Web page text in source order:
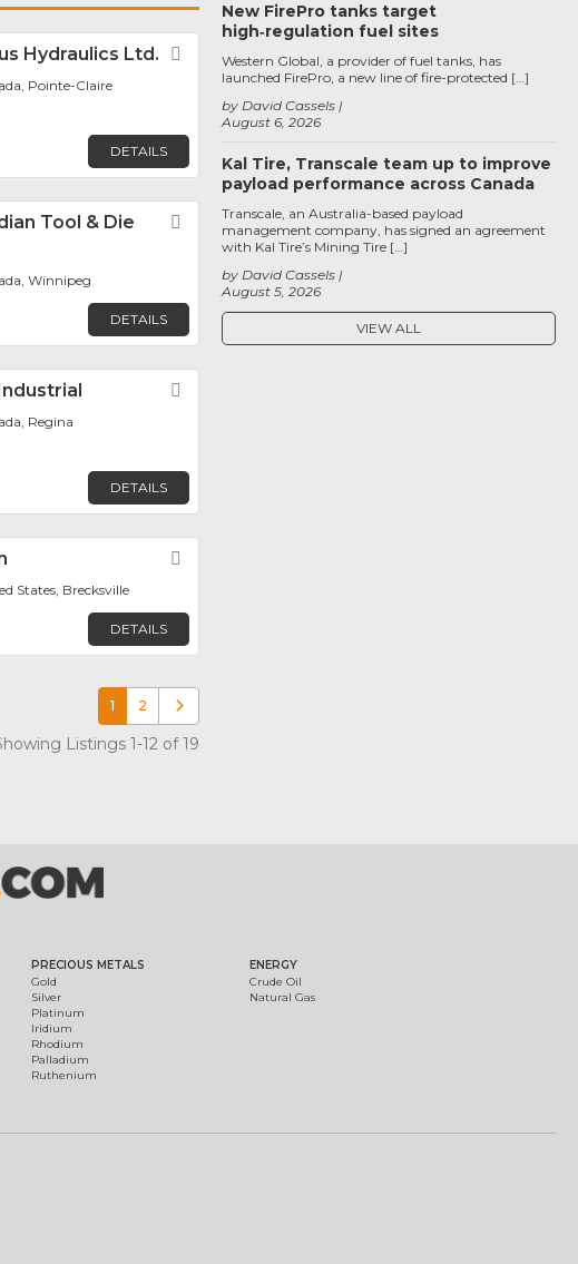
Hydraulics Ltd. Favorite
Pointe-Claire
DETAILS
Tool & Die
Favorite
Winnipeg
DETAILS
Regina
DETAILS
States, Brecksville
DETAILS
1 2 Older posts
Listings 1-12 of 19
New FirePro tanks target
high‑regulation fuel sites
August 6, 2026
by David Cassels
Western Global, a provider of fuel tanks, has
launched FirePro, a new line of fire-protected […]
Kal Tire, Transcale team up to improve
payload performance across Canada
August 5, 2026
by David Cassels
Transcale, an Australia-based payload
management company, has signed an agreement
with Kal Tire’s Mining Tire […]
VIEW ALL
PRECIOUS METALS
Gold
Silver
Platinum
Iridium
Rhodium
Palladium
Ruthenium
ENERGY
Crude Oil
Natural Gas